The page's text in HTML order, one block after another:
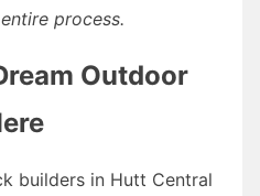
process.
Outdoor
builders in Hutt Central